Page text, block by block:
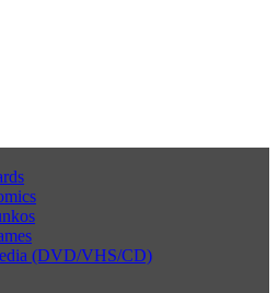
(DVD/VHS/CD)